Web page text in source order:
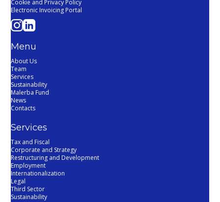
Cookie and Privacy Policy
Electronic Invoicing Portal
Menu
About Us
Team
Services
Sustainability
Malerba Fund
News
Contacts
Services
Tax and Fiscal
Corporate and Strategy
Restructuring and Development
Employment
Internationalization
Legal
Third Sector
Sustainability